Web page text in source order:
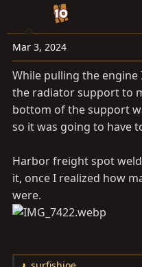
o
n
s
:
Mar 3, 2024
While pulling the
the radiator support to
bottom of the support
so it was going to have
Harbor freight spot
it, once I realized how
were.